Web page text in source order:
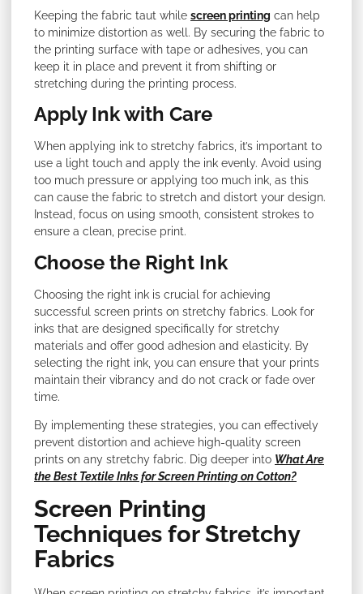
Keeping the fabric taut while screen printing can help
to minimize distortion as well. By securing the fabric to
the printing surface with tape or adhesives, you can
keep it in place and prevent it from shifting or
stretching during the printing process.
Apply Ink with Care
When applying ink to stretchy fabrics, it’s important to
use a light touch and apply the ink evenly. Avoid using
too much pressure or applying too much ink, as this
can cause the fabric to stretch and distort your design.
Instead, focus on using smooth, consistent strokes to
ensure a clean, precise print.
Choose the Right Ink
Choosing the right ink is crucial for achieving
successful screen prints on stretchy fabrics. Look for
inks that are designed specifically for stretchy
materials and offer good adhesion and elasticity. By
selecting the right ink, you can ensure that your prints
maintain their vibrancy and do not crack or fade over
time.
By implementing these strategies, you can effectively
prevent distortion and achieve high-quality screen
prints on any stretchy fabric. Dig deeper into What Are
the Best Textile Inks for Screen Printing on Cotton?
Screen Printing
Techniques for Stretchy
Fabrics